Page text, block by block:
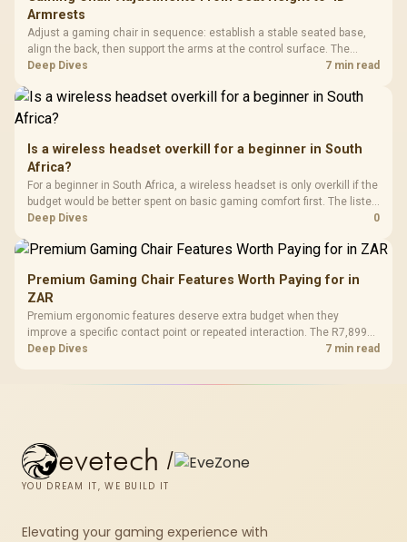
Armrests
Adjust a gaming chair in sequence: establish a stable seated base,
align the back, then support the arms at the control surface. The
HERO documents continuous lumbar control and enlarged 4D arm
Deep Dives 7 min read
Is a wireless headset overkill for a beginner in South
Africa?
For a beginner in South Africa, a wireless headset is only overkill if the
budget would be better spent on basic gaming comfort first. The listed
ladder runs from GAMDIAS Hermes P2A at R130 to Logitech G305 at
R2,708.
Deep Dives 0
Premium Gaming Chair Features Worth Paying for in
ZAR
Premium ergonomic features deserve extra budget when they
improve a specific contact point or repeated interaction. The R7,899
HERO TX asks buyers to value cold-foam support, a memory headrest,
Deep Dives 7 min read
evetech /
YOU DREAM IT, WE BUILD IT
Elevating your gaming experience with